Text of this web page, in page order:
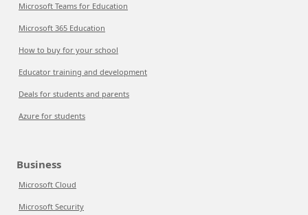
Microsoft Teams for Education
Microsoft 365 Education
How to buy for your school
Educator training and development
Deals for students and parents
Azure for students
Business
Microsoft Cloud
Microsoft Security